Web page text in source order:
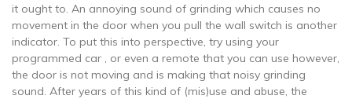
it ought to. An annoying sound of grinding which causes no
movement in the door when you pull the wall switch is another
indicator. To put this into perspective, try using your
programmed car , or even a remote that you can use however,
the door is not moving and is making that noisy grinding
sound. After years of this kind of (mis)use and abuse, the